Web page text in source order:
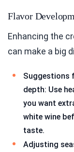
Flavor
Enhancing the
can make a big
Suggestions
depth: Use
you want
white wine
taste.
Adjusting